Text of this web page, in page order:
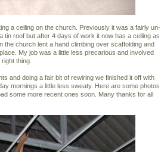
a ceiling on the church. Previously it was a fairly un-
tin roof but after 4 days of work it now has a ceiling as
the church lent a hand climbing over scaffolding and
My job was a little less precarious and involved
thing.
and doing a fair bit of rewiring we finished it off with
mornings a little less sweaty. Here are some photos
some more recent ones soon. Many thanks for all